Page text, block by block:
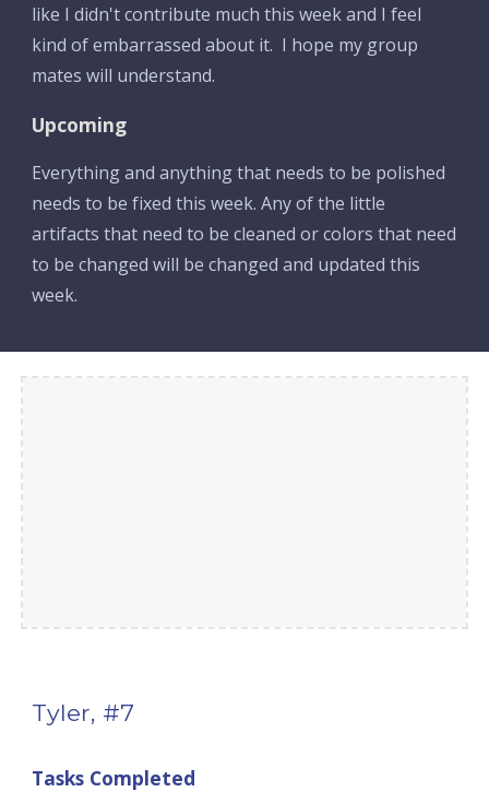
like I didn't contribute much this week and I feel
kind of embarrassed about it.  I hope my group
mates will understand.
Upcoming
Everything and anything that needs to be polished
needs to be fixed this week. Any of the little
artifacts that need to be cleaned or colors that need
to be changed will be changed and updated this
week.
Tyler, #7
Tasks Completed